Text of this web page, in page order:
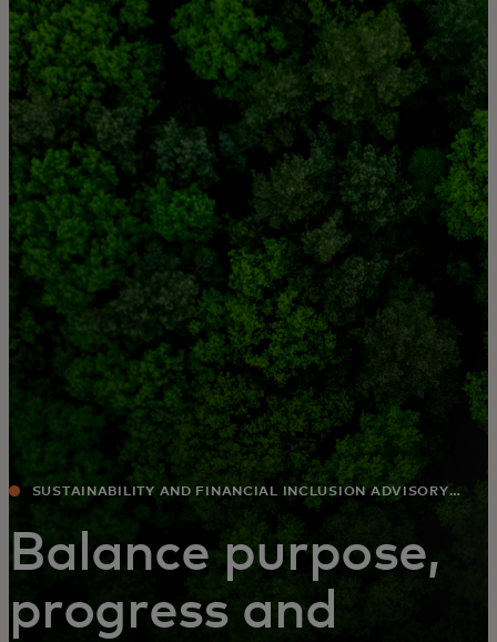
For you
For business
For the world
For innovators
News and trends
SUSTAINABILITY AND FINANCIAL INCLUSION ADVISORY
SERVICES
Balance purpose,
progress and